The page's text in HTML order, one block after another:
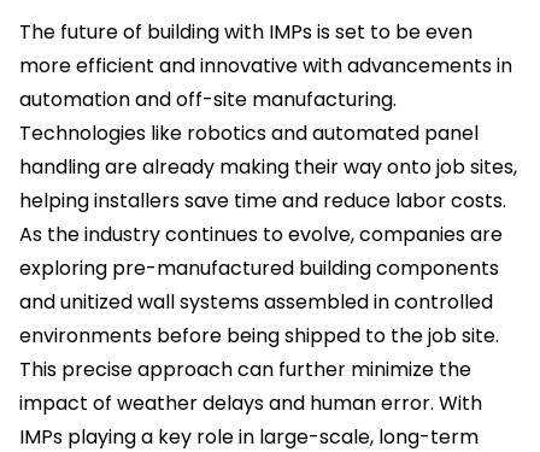
The future of building with IMPs is set to be even
more efficient and innovative with advancements in
automation and off-site manufacturing.
Technologies like robotics and automated panel
handling are already making their way onto job sites,
helping installers save time and reduce labor costs.
As the industry continues to evolve, companies are
exploring pre-manufactured building components
and unitized wall systems assembled in controlled
environments before being shipped to the job site.
This precise approach can further minimize the
impact of weather delays and human error. With
IMPs playing a key role in large-scale, long-term